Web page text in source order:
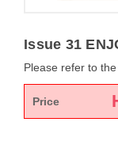
Issue 31
Please refer to
Price